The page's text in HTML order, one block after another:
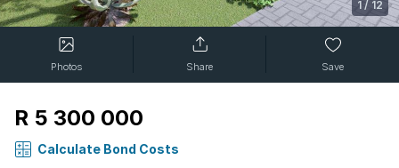
1 / 12
Photos Share Save
R 5 300 000
Calculate Bond Costs